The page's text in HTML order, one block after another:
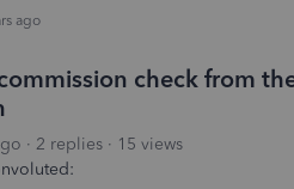
ago
check from
2 replies
15 views